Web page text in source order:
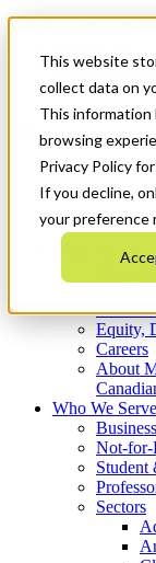
This website
collect data on
This information
browsing
Privacy Policy
If you decline,
your preference
News &
Get Started
Menu
Who We Are
What
Equity,
Careers
About
Who We Serve
Business
Not-for-
Student
Sectors